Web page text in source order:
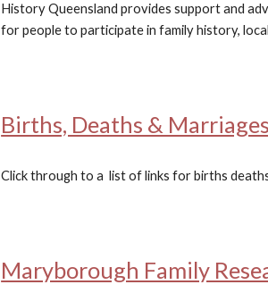
History Queensland provides support and
for people to participate in family history,
Births, Deaths & Marriages
Click through to a list of links for births
Maryborough Family